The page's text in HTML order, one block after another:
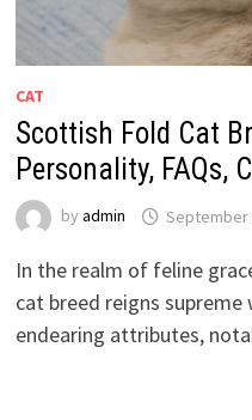
CAT
Scottish Fold Cat
Personality, FAQs,
by admin September
In the realm of feline
cat breed reigns
endearing attributes,